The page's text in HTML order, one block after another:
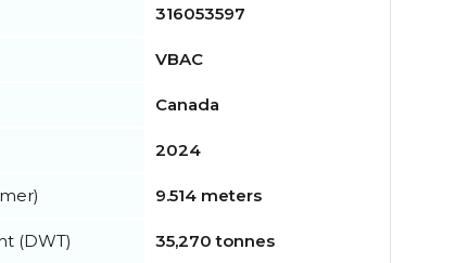
316053597
VBAC
Canada
2024
9.514 meters
(DWT) 35,270 tonnes